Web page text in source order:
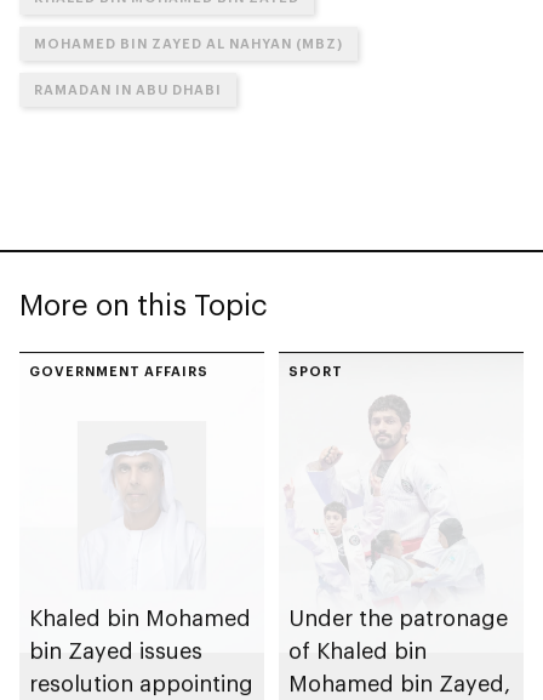
MOHAMED BIN ZAYED AL NAHYAN (MBZ)
RAMADAN IN ABU DHABI
More on this Topic
GOVERNMENT AFFAIRS
Khaled bin Mohamed
bin Zayed issues
resolution appointing
SPORT
Under the patronage
of Khaled bin
Mohamed bin Zayed,